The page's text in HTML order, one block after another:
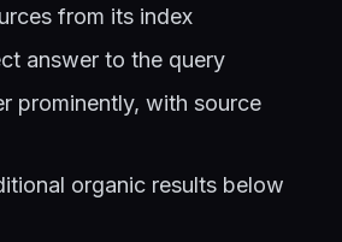
from its index
answer to the query
prominently, with source
organic results below